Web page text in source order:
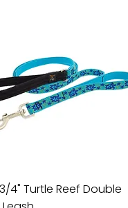
4" Turtle Reef Double